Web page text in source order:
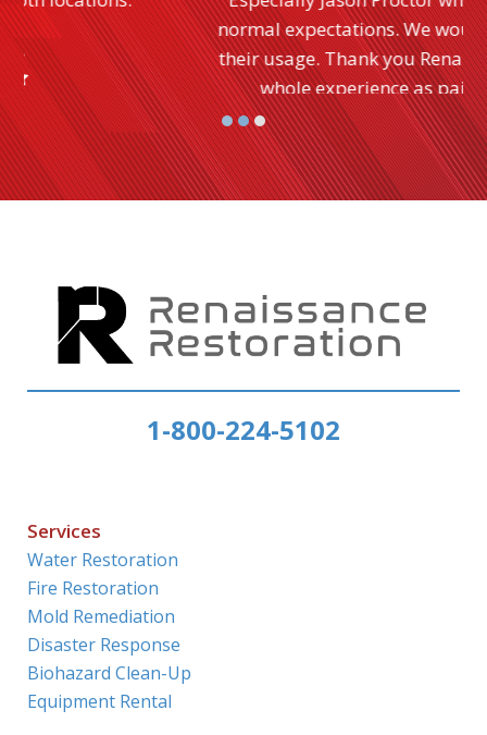
normal expectations. We would highly recommend
their usage. Thank you Renaissance for making the
whole experience as painless as possible.
- Ellen D.
Rating:
5
Services
Water Restoration
Fire Restoration
Mold Remediation